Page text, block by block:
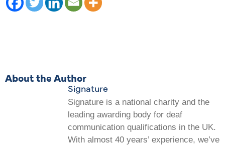
About the Author
Signature
Signature is a national charity and the
leading awarding body for deaf
communication qualifications in the UK.
With almost 40 years’ experience, we’ve